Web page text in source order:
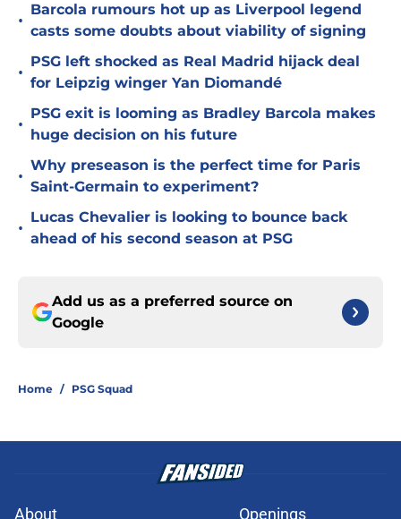
•
Barcola rumours hot up as Liverpool legend
casts some doubts about viability of signing
•
PSG left shocked as Real Madrid hijack deal
for Leipzig winger Yan Diomandé
•
PSG exit is looming as Bradley Barcola makes
huge decision on his future
•
Why preseason is the perfect time for Paris
Saint-Germain to experiment?
•
Lucas Chevalier is looking to bounce back
ahead of his second season at PSG
Add us as a preferred source on
Google
Home / PSG Squad
About Openings